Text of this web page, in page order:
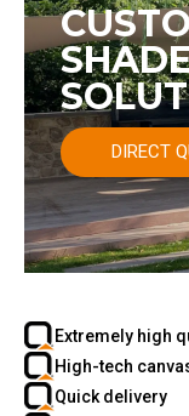
DIRECT
Extremely high
High-tech
Quick delivery